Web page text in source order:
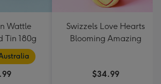
Wattle
Tin 180g
Swizzels Love Hearts
Blooming Amazing
$34.99